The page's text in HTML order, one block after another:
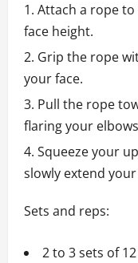
Attach a rope
face height.
Grip the rope
your face.
Pull the rope
flaring your
Squeeze your
slowly extend
Sets and reps:
2 to 3 sets of